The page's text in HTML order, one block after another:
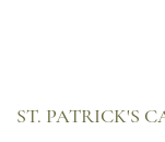
ST. PATRICK'S